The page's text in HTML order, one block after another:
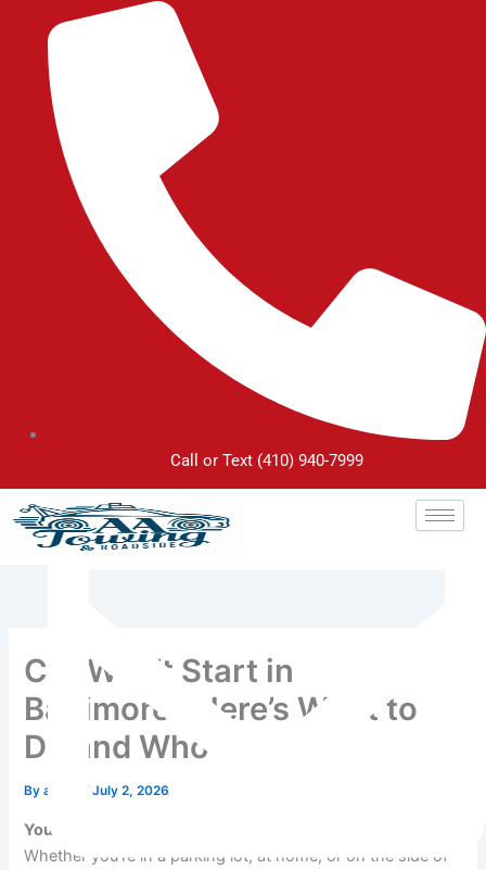
content
Call or Text (410) 940-7999
Car Won’t Start in
Baltimore? Here’s What to
Do and Who to Call
Byadmin /July 2, 2026
Your car won’t start and you’re stuck in Baltimore.
Whether you’re in a parking lot, at home, or on the side of